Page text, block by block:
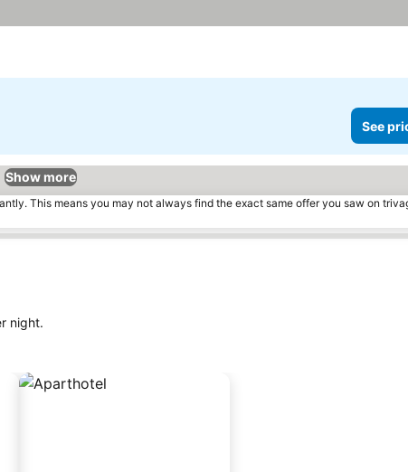
See
Show more
This means you may not always find the exact same offer you saw on
night.